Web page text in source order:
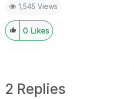
1,545 Views
0 Likes
2 Replies